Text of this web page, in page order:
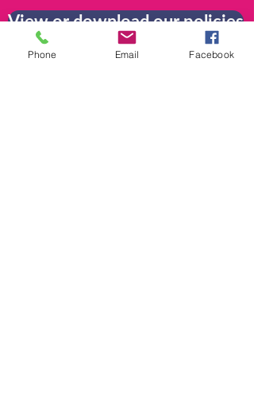
View or download our policies
Phone Email Facebook